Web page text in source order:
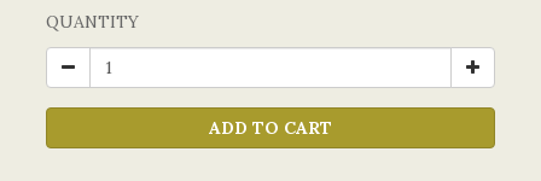
QUANTITY
ADD TO CART